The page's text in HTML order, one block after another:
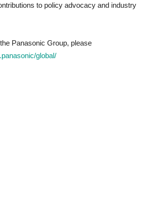
to policy advocacy and industry
Panasonic Group, please
global/